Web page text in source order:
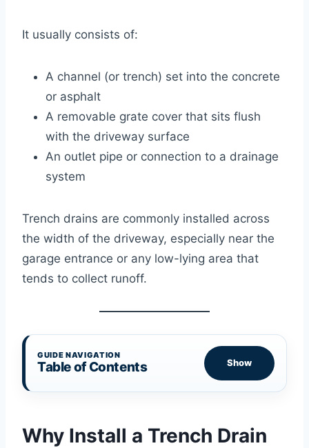
It usually consists of:
A channel (or trench) set into the concrete
or asphalt
A removable grate cover that sits flush
with the driveway surface
An outlet pipe or connection to a drainage
system
Trench drains are commonly installed across
the width of the driveway, especially near the
garage entrance or any low-lying area that
tends to collect runoff.
GUIDE NAVIGATION
Table of Contents Show
Why Install a Trench Drain